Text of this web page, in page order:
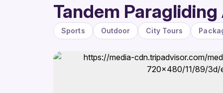
Tandem
Sports Outdoor City Tours